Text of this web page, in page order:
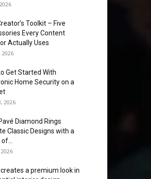
Toolkit – Five
Every Content
Actually Uses
2026
Get Started With
Home Security on a
2026
Diamond Rings
Classic Designs with a
a premium look in